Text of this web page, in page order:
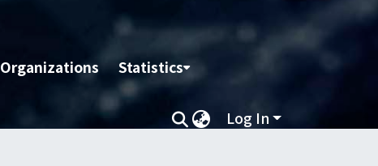
Organizations Statistics
Log In